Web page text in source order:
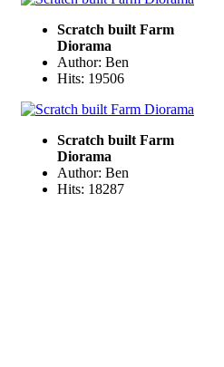
Scratch built Farm
Diorama
Author: Ben
Hits: 19506
Scratch built Farm
Diorama
Author: Ben
Hits: 18287